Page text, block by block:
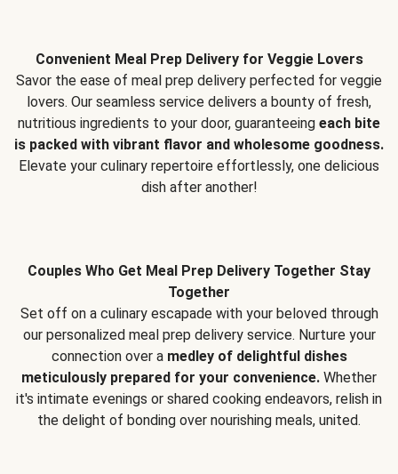
Convenient Meal Prep Delivery for Veggie Lovers
Savor the ease of meal prep delivery perfected for veggie
lovers. Our seamless service delivers a bounty of fresh,
nutritious ingredients to your door, guaranteeing each bite
is packed with vibrant flavor and wholesome goodness.
Elevate your culinary repertoire effortlessly, one delicious
dish after another!
Couples Who Get Meal Prep Delivery Together Stay
Together
Set off on a culinary escapade with your beloved through
our personalized meal prep delivery service. Nurture your
connection over a medley of delightful dishes
meticulously prepared for your convenience. Whether
it's intimate evenings or shared cooking endeavors, relish in
the delight of bonding over nourishing meals, united.